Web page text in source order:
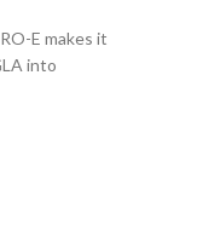
E makes it
into